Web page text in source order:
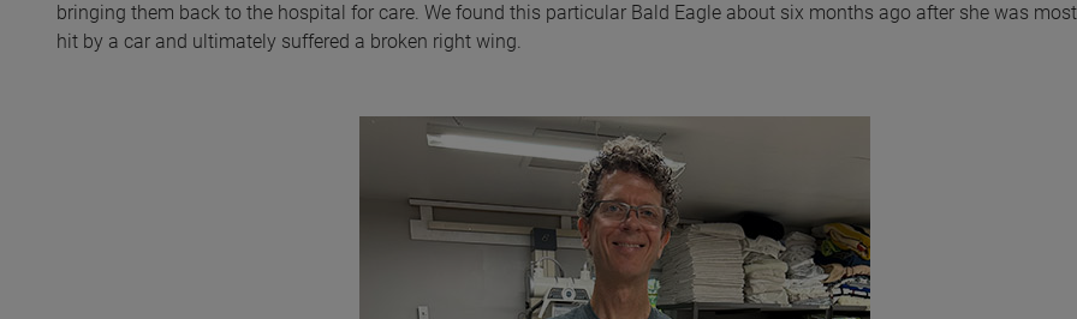
bringing them back to the hospital for care. We found this particular Bald Eagle about six months ago after she was
hit by a car and ultimately suffered a broken right wing.